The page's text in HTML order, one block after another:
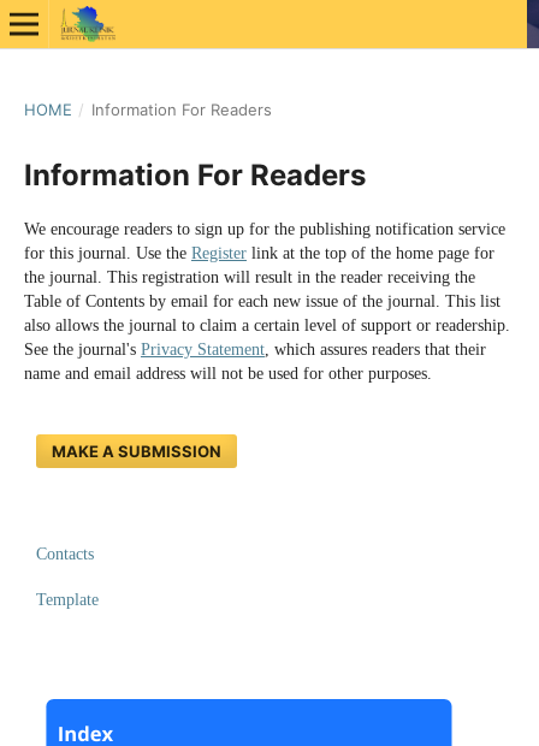
HOME / Information For Readers
Information For Readers
We encourage readers to sign up for the publishing notification service
for this journal. Use the Registerlink at the top of the home page for
the journal. This registration will result in the reader receiving the
Table of Contents by email for each new issue of the journal. This list
also allows the journal to claim a certain level of support or readership.
See the journal's Privacy Statement, which assures readers that their
name and email address will not be used for other purposes.
MAKE A SUBMISSION
Contacts
Template